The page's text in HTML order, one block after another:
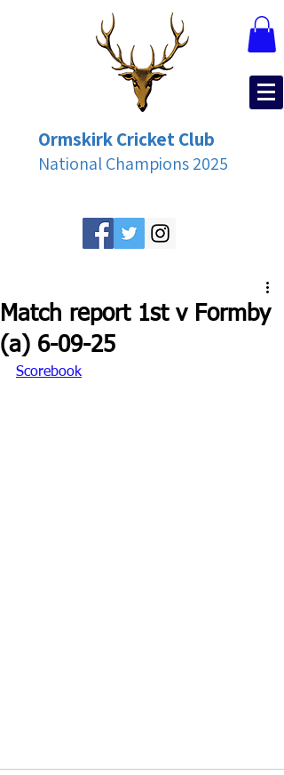
Ormskirk Cricket Club
National Champions 2025
Match report 1st v Formby
(a) 6-09-25
Scorebook